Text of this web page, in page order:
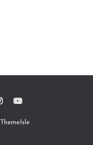
ThemeIsle